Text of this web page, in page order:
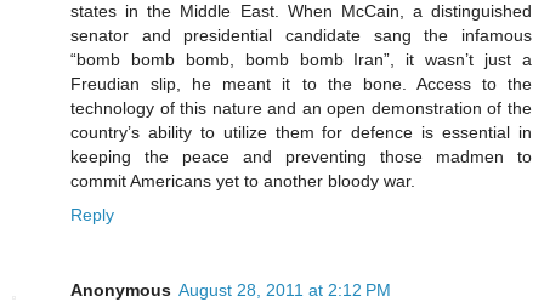
states in the Middle East. When McCain, a distinguished
senator and presidential candidate sang the infamous
“bomb bomb bomb, bomb bomb Iran”, it wasn’t just a
Freudian slip, he meant it to the bone. Access to the
technology of this nature and an open demonstration of the
country’s ability to utilize them for defence is essential in
keeping the peace and preventing those madmen to
commit Americans yet to another bloody war.
Reply
Anonymous August 28, 2011 at 2:12 PM